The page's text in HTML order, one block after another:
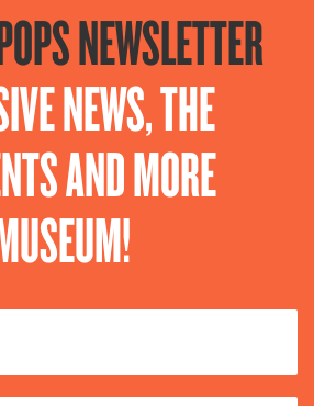
NEWSLETTER
NEWS, THE
AND MORE